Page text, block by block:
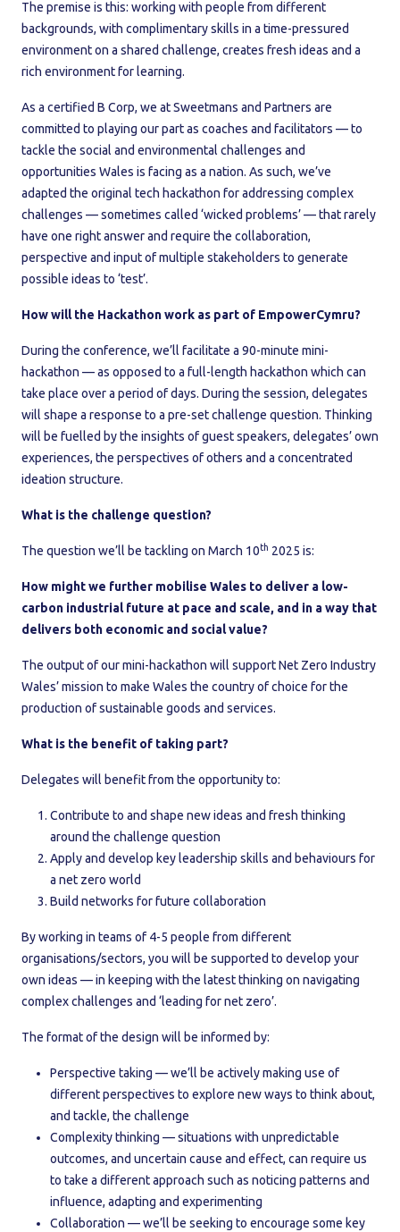
The premise is this: working with people from different
backgrounds, with complimentary skills in a time-pressured
environment on a shared challenge, creates fresh ideas and a
rich environment for learning.
As a certified B Corp, we at Sweetmans and Partners are
committed to playing our part as coaches and facilitators — to
tackle the social and environmental challenges and
opportunities Wales is facing as a nation. As such, we’ve
adapted the original tech hackathon for addressing complex
challenges — sometimes called ‘wicked problems’ — that rarely
have one right answer and require the collaboration,
perspective and input of multiple stakeholders to generate
possible ideas to ‘test’.
How will the Hackathon work as part of EmpowerCymru?
During the conference, we’ll facilitate a 90-minute mini-
hackathon — as opposed to a full-length hackathon which can
take place over a period of days. During the session, delegates
will shape a response to a pre-set challenge question. Thinking
will be fuelled by the insights of guest speakers, delegates’ own
experiences, the perspectives of others and a concentrated
ideation structure.
What is the challenge question?
The question we’ll be tackling on March 10th 2025 is:
How might we further mobilise Wales to deliver a low-
carbon industrial future at pace and scale, and in a way that
delivers both economic and social value?
The output of our mini-hackathon will support Net Zero Industry
Wales’ mission to make Wales the country of choice for the
production of sustainable goods and services.
What is the benefit of taking part?
Delegates will benefit from the opportunity to:
Contribute to and shape new ideas and fresh thinking
around the challenge question
Apply and develop key leadership skills and behaviours for
a net zero world
Build networks for future collaboration
By working in teams of 4-5 people from different
organisations/sectors, you will be supported to develop your
own ideas — in keeping with the latest thinking on navigating
complex challenges and ‘leading for net zero’.
The format of the design will be informed by:
Perspective taking — we’ll be actively making use of
different perspectives to explore new ways to think about,
and tackle, the challenge
Complexity thinking — situations with unpredictable
outcomes, and uncertain cause and effect, can require us
to take a different approach such as noticing patterns and
influence, adapting and experimenting
Collaboration — we’ll be seeking to encourage some key